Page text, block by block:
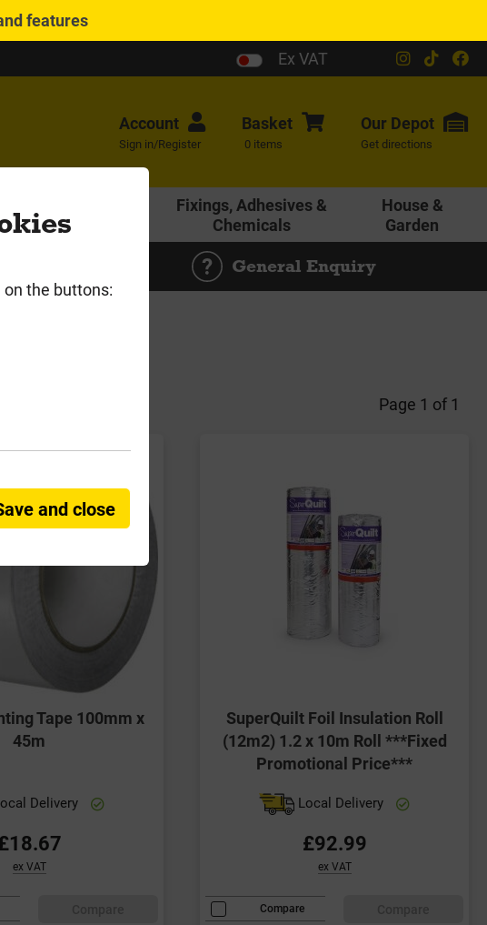
features
Ex VAT
Account
Sign in/Register
Basket
0 items
Our Depot
Get directions
Guttering
Fixings, Adhesives &
Chemicals
House &
Garden
General Enquiry
Page 1 of 1
Tape 100mm x
45m
Delivery
ex VAT
SuperQuilt Foil Insulation Roll
(12m2) 1.2 x 10m Roll ***Fixed
Promotional Price***
Local Delivery
£92.99
ex VAT
Compare
the buttons:
and close